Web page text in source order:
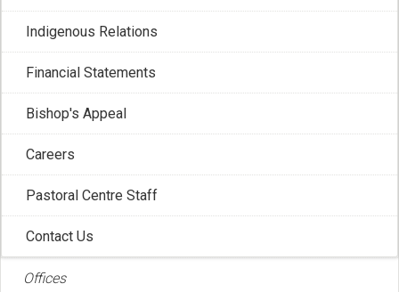
Indigenous Relations
Financial Statements
Bishop's Appeal
Careers
Pastoral Centre Staff
Contact Us
Offices LATEST BLOG POSTS